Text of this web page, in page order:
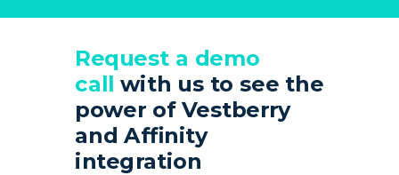
Request a demo
call with us to see the
power of Vestberry
and Affinity
integration